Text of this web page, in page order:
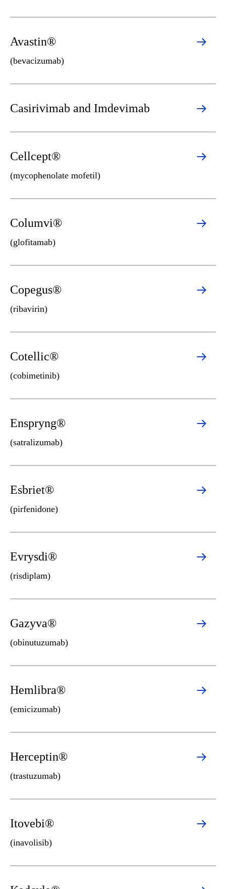
Avastin®
(bevacizumab)
Casirivimab and Imdevimab
Cellcept®
(mycophenolate mofetil)
Columvi®
(glofitamab)
Copegus®
(ribavirin)
Cotellic®
(cobimetinib)
Enspryng®
(satralizumab)
Esbriet®
(pirfenidone)
Evrysdi®
(risdiplam)
Gazyva®
(obinutuzumab)
Hemlibra®
(emicizumab)
Herceptin®
(trastuzumab)
Itovebi®
(inavolisib)